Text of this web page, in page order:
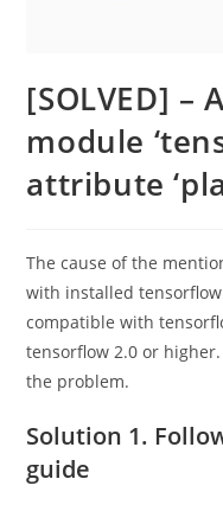
[SOLVED]
module
attribute
The cause of the
with installed
compatible with
tensorflow 2.0 or higher.
the problem.
Solution 1.
guide